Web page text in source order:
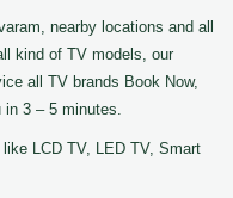
nearby locations and all
kind of TV models, our
all TV brands Book Now,
in 3 – 5 minutes.
LCD TV, LED TV, Smart